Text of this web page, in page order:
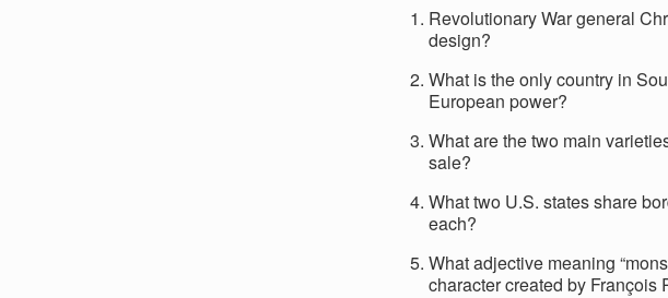
Revolutionary War general
design?
What is the only country in
European power?
What are the two main
sale?
What two U.S. states share
each?
What adjective meaning
character created by François